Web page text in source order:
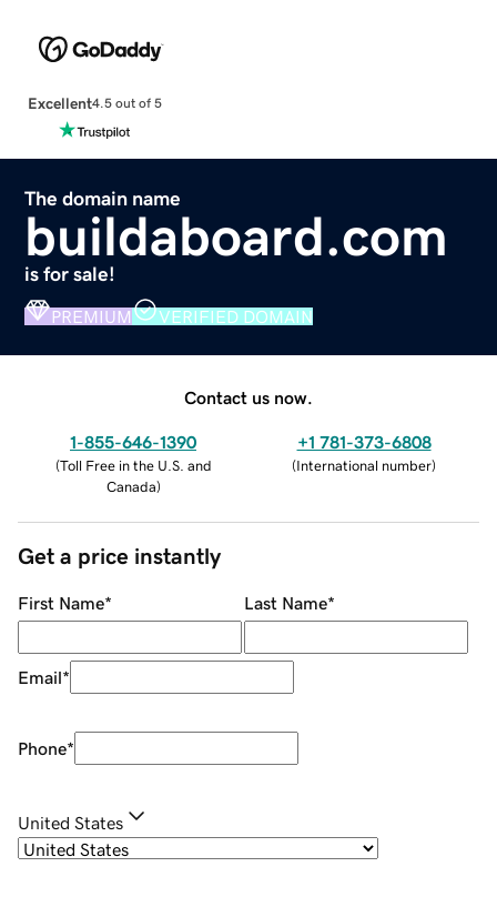
Excellent4.5 out of 5
The domain name
buildaboard.com
is for sale!
PREMIUM VERIFIED DOMAIN
Contact us now.
1-855-646-1390
(Toll Free in the U.S. and
Canada)
+1 781-373-6808
(International number)
Get a price instantly
First Name* Last Name*
Email*
Phone*
United States